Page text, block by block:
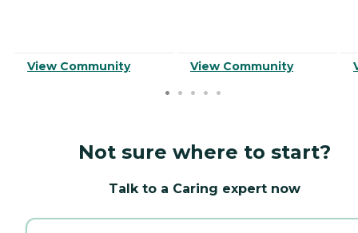
View Community View Community
Not sure where to start?
Talk to a Caring expert now